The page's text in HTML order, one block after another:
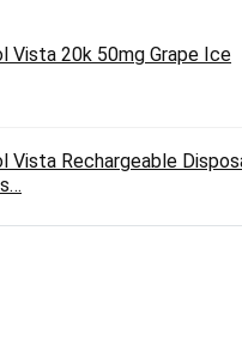
Vista 20k 50mg Grape Ice
Vista Rechargeable